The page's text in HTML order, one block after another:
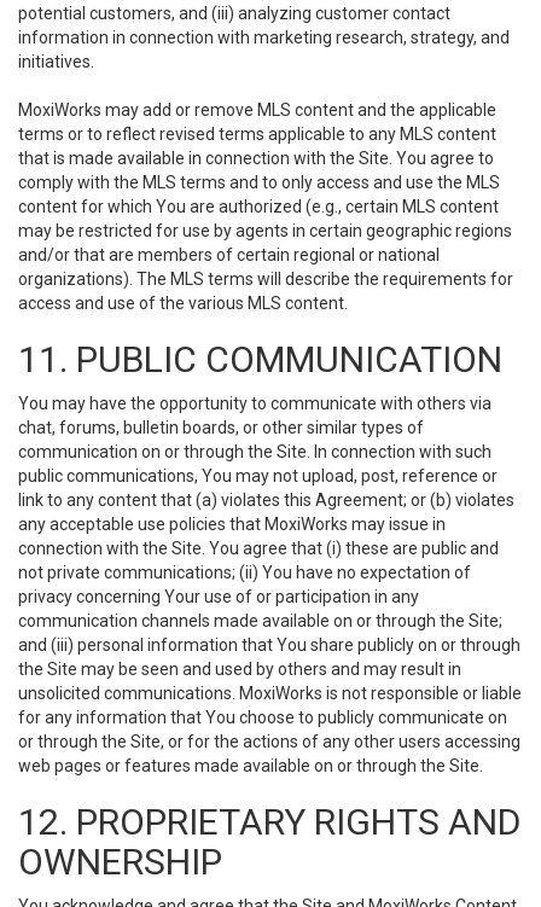
potential customers, and (iii) analyzing customer contact
information in connection with marketing research, strategy, and
initiatives.
MoxiWorks may add or remove MLS content and the applicable
terms or to reflect revised terms applicable to any MLS content
that is made available in connection with the Site. You agree to
comply with the MLS terms and to only access and use the MLS
content for which You are authorized (e.g., certain MLS content
may be restricted for use by agents in certain geographic regions
and/or that are members of certain regional or national
organizations). The MLS terms will describe the requirements for
access and use of the various MLS content.
11. PUBLIC COMMUNICATION
You may have the opportunity to communicate with others via
chat, forums, bulletin boards, or other similar types of
communication on or through the Site. In connection with such
public communications, You may not upload, post, reference or
link to any content that (a) violates this Agreement; or (b) violates
any acceptable use policies that MoxiWorks may issue in
connection with the Site. You agree that (i) these are public and
not private communications; (ii) You have no expectation of
privacy concerning Your use of or participation in any
communication channels made available on or through the Site;
and (iii) personal information that You share publicly on or through
the Site may be seen and used by others and may result in
unsolicited communications. MoxiWorks is not responsible or liable
for any information that You choose to publicly communicate on
or through the Site, or for the actions of any other users accessing
web pages or features made available on or through the Site.
12. PROPRIETARY RIGHTS AND
OWNERSHIP